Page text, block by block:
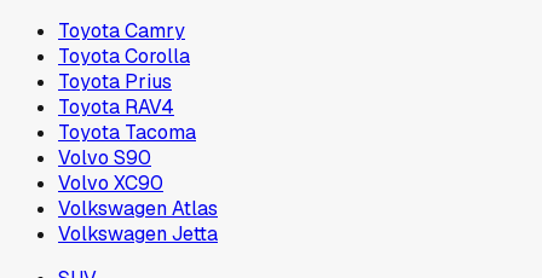
Toyota Camry
Toyota Corolla
Toyota Prius
Toyota RAV4
Toyota Tacoma
Volvo S90
Volvo XC90
Volkswagen Atlas
Volkswagen Jetta